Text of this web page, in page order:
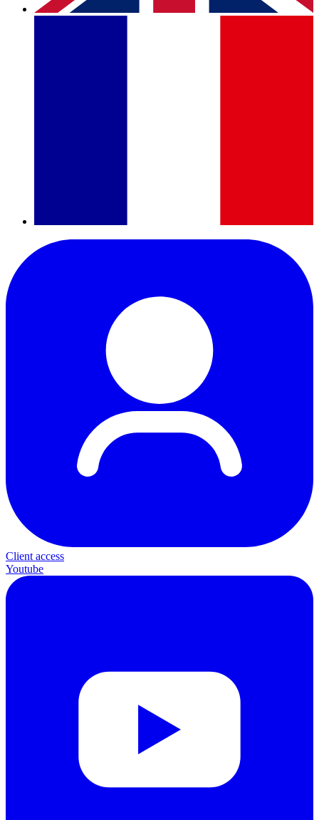
Client access
Youtube